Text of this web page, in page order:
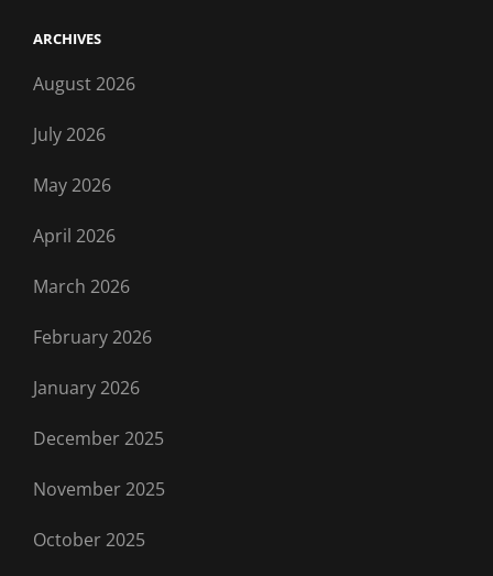
ARCHIVES
August 2026
July 2026
May 2026
April 2026
March 2026
February 2026
January 2026
December 2025
November 2025
October 2025